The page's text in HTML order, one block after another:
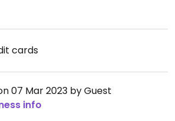
cards
07 Mar 2023 by Guest
info